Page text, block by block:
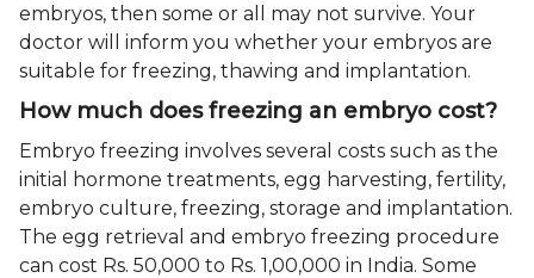
embryos, then some or all may not survive. Your
doctor will inform you whether your embryos are
suitable for freezing, thawing and implantation.
How much does freezing an embryo cost?
Embryo freezing involves several costs such as the
initial hormone treatments, egg harvesting, fertility,
embryo culture, freezing, storage and implantation.
The egg retrieval and embryo freezing procedure
can cost Rs. 50,000 to Rs. 1,00,000 in India. Some